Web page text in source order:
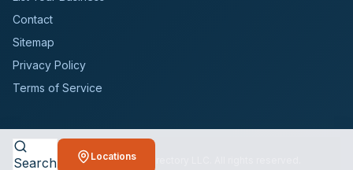
Contact
Sitemap
Privacy Policy
Terms of Service
© 2026BioCleanersDirectory LLC. All rights reserved.
Search Locations